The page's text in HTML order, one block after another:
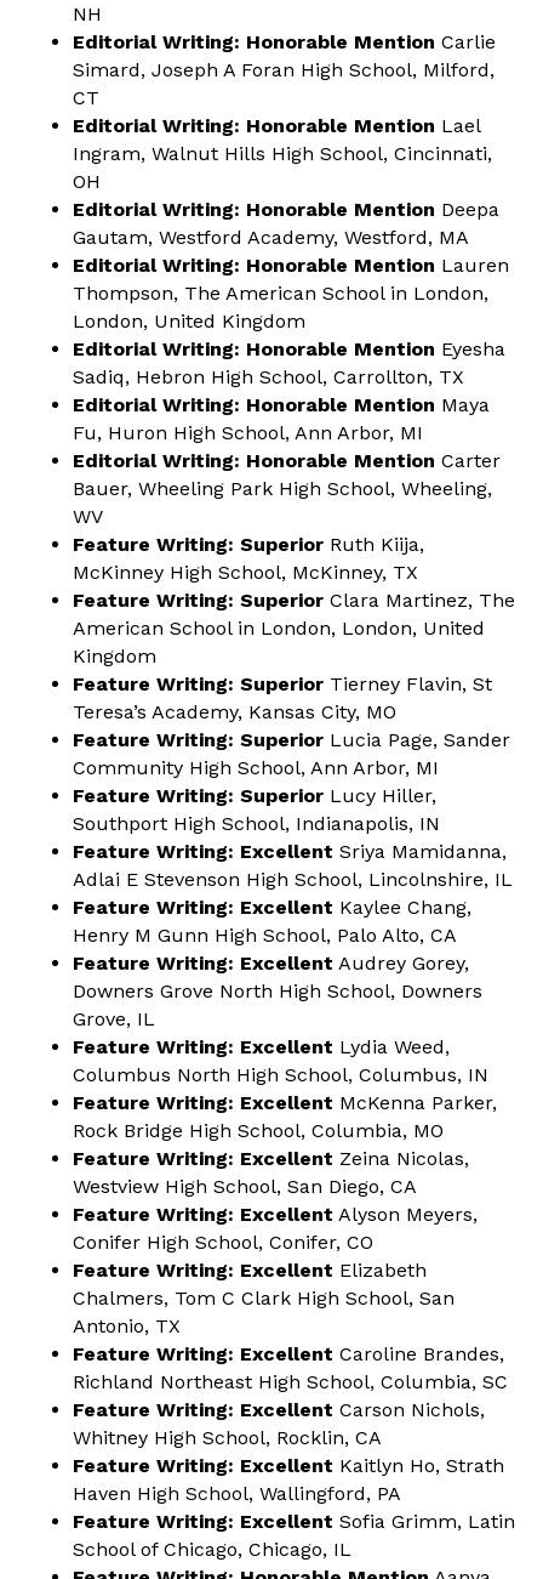
NH
Editorial Writing: Honorable Mention Carlie
Simard, Joseph A Foran High School, Milford,
CT
Editorial Writing: Honorable Mention Lael
Ingram, Walnut Hills High School, Cincinnati,
OH
Editorial Writing: Honorable Mention Deepa
Gautam, Westford Academy, Westford, MA
Editorial Writing: Honorable Mention Lauren
Thompson, The American School in London,
London, United Kingdom
Editorial Writing: Honorable Mention Eyesha
Sadiq, Hebron High School, Carrollton, TX
Editorial Writing: Honorable Mention Maya
Fu, Huron High School, Ann Arbor, MI
Editorial Writing: Honorable Mention Carter
Bauer, Wheeling Park High School, Wheeling,
WV
Feature Writing: Superior Ruth Kiija,
McKinney High School, McKinney, TX
Feature Writing: Superior Clara Martinez, The
American School in London, London, United
Kingdom
Feature Writing: Superior Tierney Flavin, St
Teresa’s Academy, Kansas City, MO
Feature Writing: Superior Lucia Page, Sander
Community High School, Ann Arbor, MI
Feature Writing: Superior Lucy Hiller,
Southport High School, Indianapolis, IN
Feature Writing: Excellent Sriya Mamidanna,
Adlai E Stevenson High School, Lincolnshire, IL
Feature Writing: Excellent Kaylee Chang,
Henry M Gunn High School, Palo Alto, CA
Feature Writing: Excellent Audrey Gorey,
Downers Grove North High School, Downers
Grove, IL
Feature Writing: Excellent Lydia Weed,
Columbus North High School, Columbus, IN
Feature Writing: Excellent McKenna Parker,
Rock Bridge High School, Columbia, MO
Feature Writing: Excellent Zeina Nicolas,
Westview High School, San Diego, CA
Feature Writing: Excellent Alyson Meyers,
Conifer High School, Conifer, CO
Feature Writing: Excellent Elizabeth
Chalmers, Tom C Clark High School, San
Antonio, TX
Feature Writing: Excellent Caroline Brandes,
Richland Northeast High School, Columbia, SC
Feature Writing: Excellent Carson Nichols,
Whitney High School, Rocklin, CA
Feature Writing: Excellent Kaitlyn Ho, Strath
Haven High School, Wallingford, PA
Feature Writing: Excellent Sofia Grimm, Latin
School of Chicago, Chicago, IL